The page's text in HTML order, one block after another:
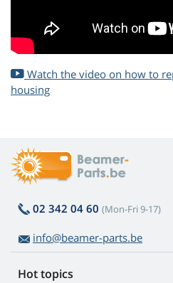
Watch the video on how to
housing
02 342 04 60 (Mon-Fri 9-17)
info@beamer-parts.be
Hot topics